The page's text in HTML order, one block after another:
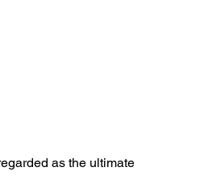
as the ultimate